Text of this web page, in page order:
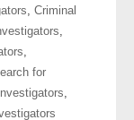
, Criminal
,
,
for
,